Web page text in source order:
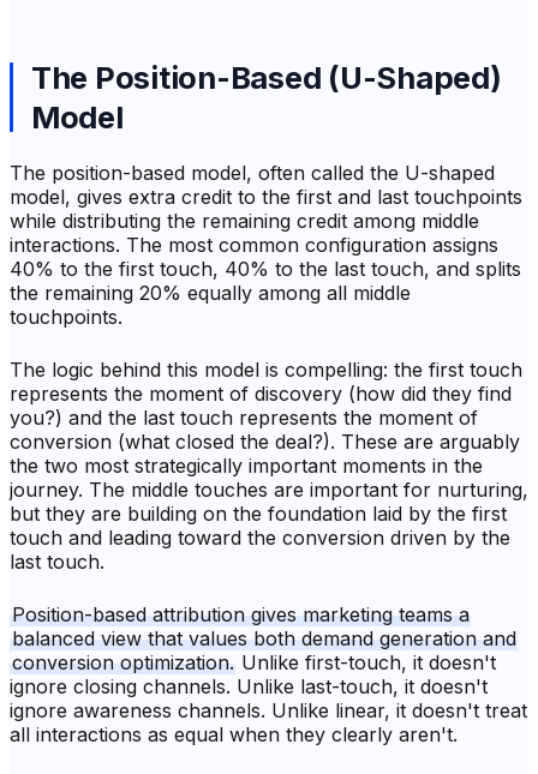
The Position-Based (U-Shaped)
Model
The position-based model, often called the U-shaped
model, gives extra credit to the first and last touchpoints
while distributing the remaining credit among middle
interactions. The most common configuration assigns
40% to the first touch, 40% to the last touch, and splits
the remaining 20% equally among all middle
touchpoints.
The logic behind this model is compelling: the first touch
represents the moment of discovery (how did they find
you?) and the last touch represents the moment of
conversion (what closed the deal?). These are arguably
the two most strategically important moments in the
journey. The middle touches are important for nurturing,
but they are building on the foundation laid by the first
touch and leading toward the conversion driven by the
last touch.
Position-based attribution gives marketing teams a
balanced view that values both demand generation and
conversion optimization. Unlike first-touch, it doesn't
ignore closing channels. Unlike last-touch, it doesn't
ignore awareness channels. Unlike linear, it doesn't treat
all interactions as equal when they clearly aren't.